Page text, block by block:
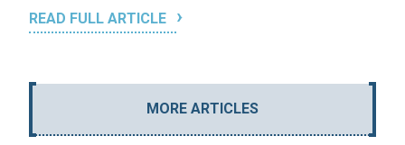
READ FULL ARTICLE
MORE ARTICLES